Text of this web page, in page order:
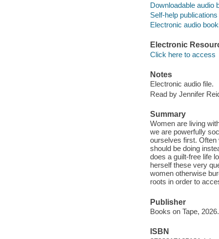
Downloadable audio
Self-help publications
Electronic audio
Electronic
Click here to access
Notes
Electronic audio file.
Read by Jennifer
Summary
Women are living
we are powerfully
ourselves first. Often
should be doing
does a guilt-free life
herself these very
women otherwise
roots in order to
Publisher
Books on Tape, 2026.
ISBN